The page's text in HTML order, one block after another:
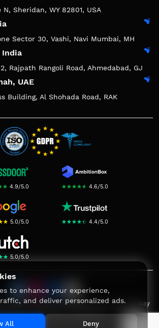
Sheridan, WY 82801, USA
Sector 30, Vashi, Navi Mumbai, MH
India
Rajpath Rangoli Road, Ahmedabad, GJ
UAE
Building, Al Shohada Road, RAK
☆
★ 4.9/5.0 ☆☆☆☆☆
★★★★★ 4.6/5.0
☆
★ 5.0/5.0 ☆☆☆☆☆
★★★★★ 4.4/5.0
☆
★ 5.0/5.0
Softwares. All rights reserved. Bombay
is a registered trademark.
to enhance your experience,
and deliver personalized ads.
All Deny